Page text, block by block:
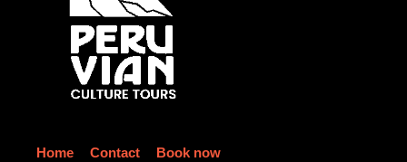
Home Contact Book now